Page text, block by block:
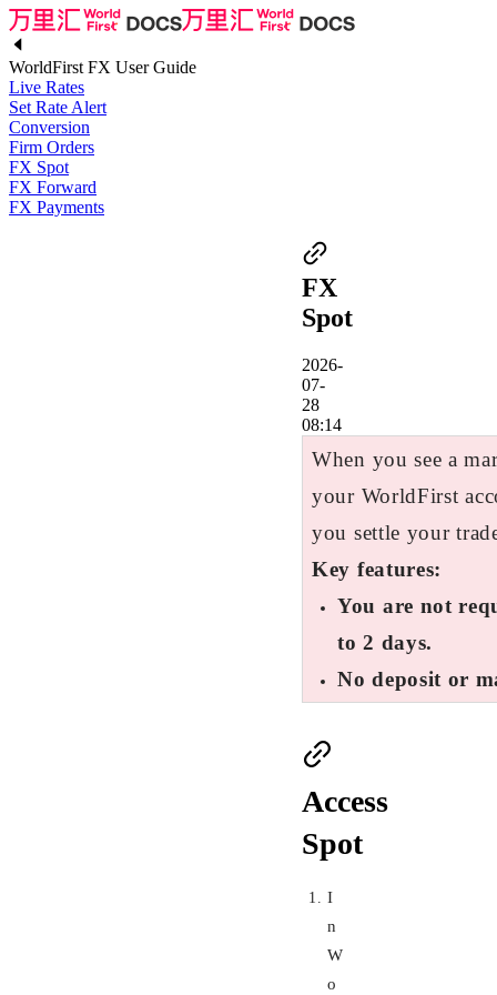
WorldFirst FX User Guide
Live Rates
Set Rate Alert
Conversion
Firm Orders
FX Spot
FX Forward
FX Payments
FX
Spot
2026-
07-
28
08:14
When you see a
your WorldFirst
you settle your
Key features:
You are not
to 2 days.
No deposit or
Access
Spot
I
n
W
o